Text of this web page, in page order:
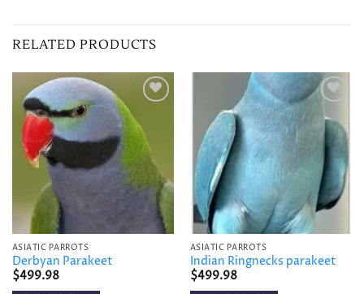
RELATED PRODUCTS
Add to
wishlist
ASIATIC PARROTS
Derbyan Parakeet
$499.98
Add to
wishlist
ASIATIC PARROTS
Indian Ringnecks parakeet
$499.98